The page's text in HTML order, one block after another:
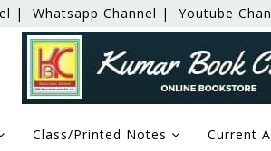
| Whatsapp Channel | Youtube
Class/Printed Notes Current